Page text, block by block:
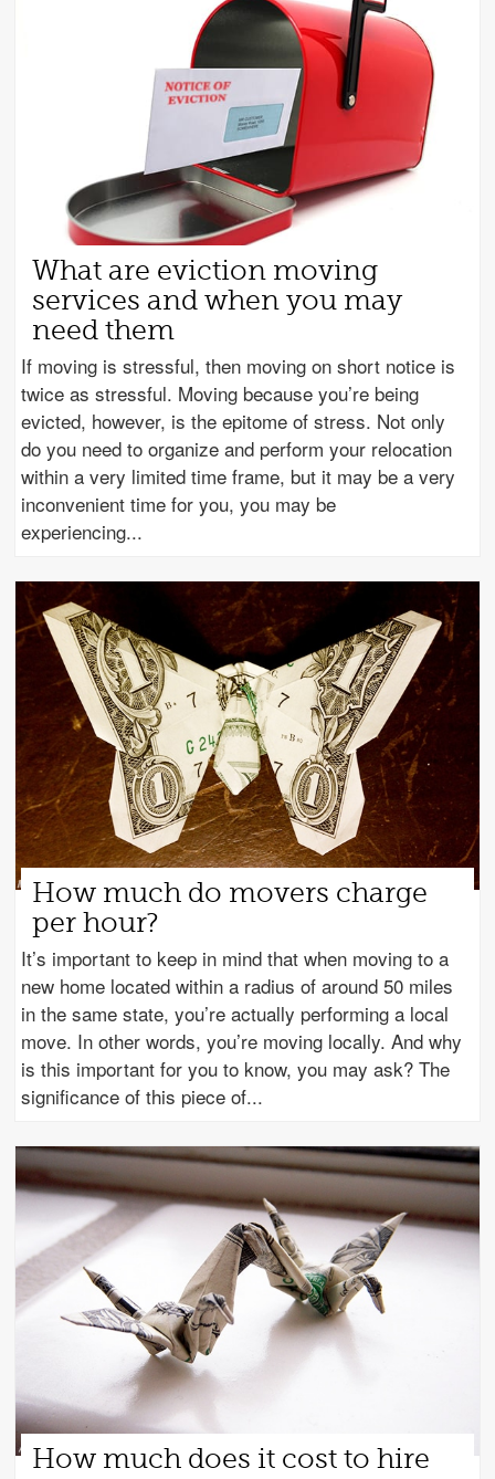
What are eviction moving
services and when you may
need them
If moving is stressful, then moving on short notice is
twice as stressful. Moving because you’re being
evicted, however, is the epitome of stress. Not only
do you need to organize and perform your relocation
within a very limited time frame, but it may be a very
inconvenient time for you, you may be
experiencing
How much do movers charge
per hour?
It’s important to keep in mind that when moving to a
new home located within a radius of around 50 miles
in the same state, you’re actually performing a local
move. In other words, you’re moving locally. And why
is this important for you to know, you may ask? The
significance of this piece of
How much does it cost to hire